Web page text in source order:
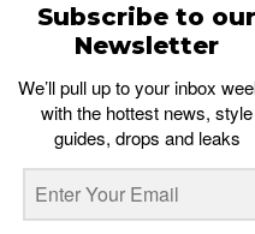
Subscribe to our
Newsletter
We’ll pull up to your inbox
with the hottest news, style
guides, drops and leaks